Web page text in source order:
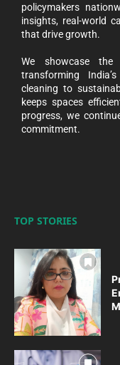
policymakers
insights, real-world
that drive growth.
We showcase the
transforming
cleaning to
keeps spaces
progress, we
commitment.
TOP STORIES